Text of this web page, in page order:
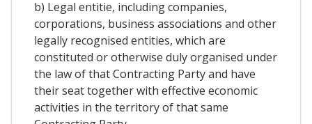
b) Legal entitie, including companies,
corporations, business associations and other
legally recognised entities, which are
constituted or otherwise duly organised under
the law of that Contracting Party and have
their seat together with effective economic
activities in the territory of that same